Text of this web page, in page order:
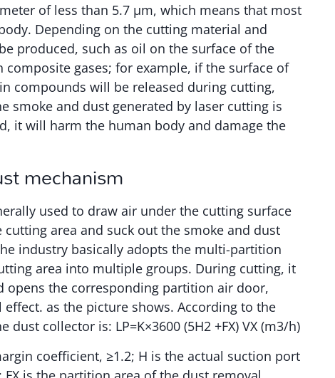
of less than 5.7 μm, which means that most
Depending on the cutting material and
produced, such as oil on the surface of the
gases; for example, if the surface of
compounds will be released during cutting,
smoke and dust generated by laser cutting is
it will harm the human body and damage the
mechanism
used to draw air under the cutting surface
area and suck out the smoke and dust
industry basically adopts the multi-partition
area into multiple groups. During cutting, it
the corresponding partition air door,
as the picture shows. According to the
collector is: LP=K×3600 (5H2 +FX) VX (m3/h)
coefficient, ≥1.2; H is the actual suction port